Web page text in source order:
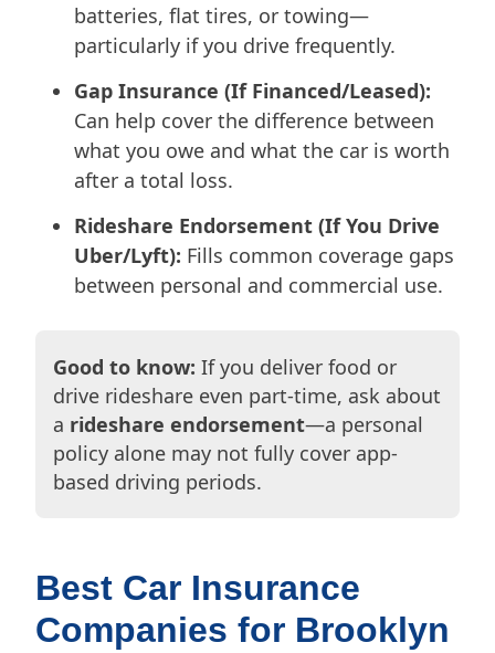
batteries, flat tires, or towing—
particularly if you drive frequently.
Gap Insurance (If Financed/Leased):
Can help cover the difference between
what you owe and what the car is worth
after a total loss.
Rideshare Endorsement (If You Drive
Uber/Lyft): Fills common coverage gaps
between personal and commercial use.
Good to know: If you deliver food or
drive rideshare even part-time, ask about
a rideshare endorsement—a personal
policy alone may not fully cover app-
based driving periods.
Best Car Insurance
Companies for Brooklyn